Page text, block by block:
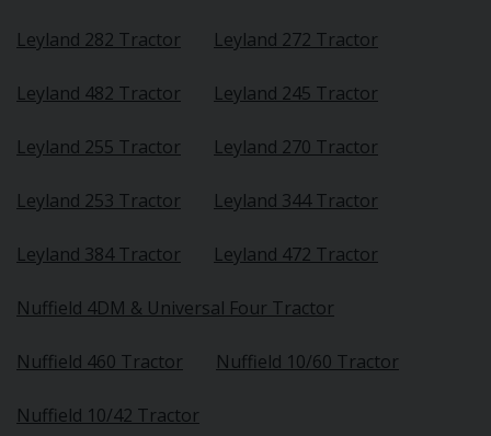
Leyland 282 Tractor Leyland 272 Tractor
Leyland 482 Tractor Leyland 245 Tractor
Leyland 255 Tractor Leyland 270 Tractor
Leyland 253 Tractor Leyland 344 Tractor
Leyland 384 Tractor Leyland 472 Tractor
Nuffield 4DM & Universal Four Tractor
Nuffield 460 Tractor Nuffield 10/60 Tractor
Nuffield 10/42 Tractor